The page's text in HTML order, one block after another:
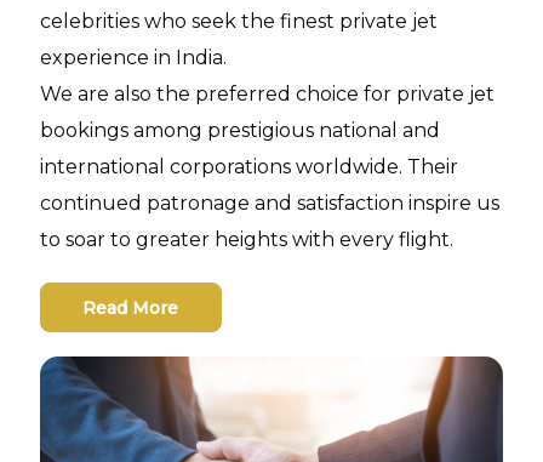
celebrities who seek the finest private jet
experience in India.
We are also the preferred choice for private jet
bookings among prestigious national and
international corporations worldwide. Their
continued patronage and satisfaction inspire us
to soar to greater heights with every flight.
Read More